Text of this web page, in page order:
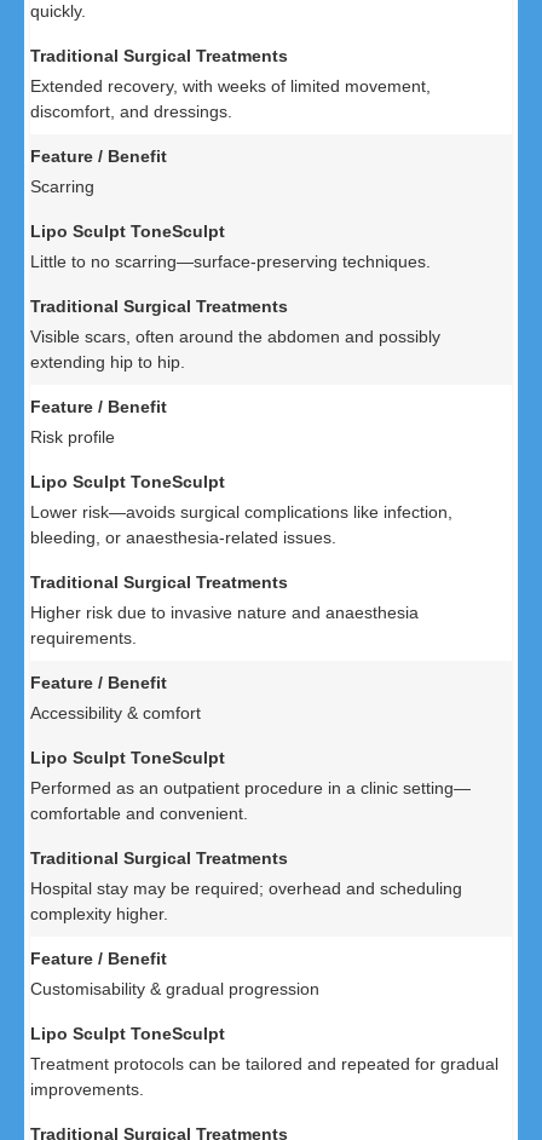
quickly.
Extended recovery, with weeks of limited movement,
discomfort, and dressings.
Scarring
Little to no scarring—surface-preserving techniques.
Visible scars, often around the abdomen and possibly
extending hip to hip.
Risk profile
Lower risk—avoids surgical complications like infection,
bleeding, or anaesthesia-related issues.
Higher risk due to invasive nature and anaesthesia
requirements.
Accessibility & comfort
Performed as an outpatient procedure in a clinic setting—
comfortable and convenient.
Hospital stay may be required; overhead and scheduling
complexity higher.
Customisability & gradual progression
Treatment protocols can be tailored and repeated for gradual
improvements.